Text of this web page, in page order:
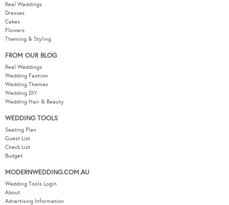
Real Weddings
Dresses
Cakes
Flowers
Theming & Styling
FROM OUR BLOG
Real Weddings
Wedding Fashion
Wedding Themes
Wedding DIY
Wedding Hair & Beauty
WEDDING TOOLS
Seating Plan
Guest List
Check List
Budget
MODERNWEDDING.COM.AU
Wedding Tools Login
About
Advertising Information